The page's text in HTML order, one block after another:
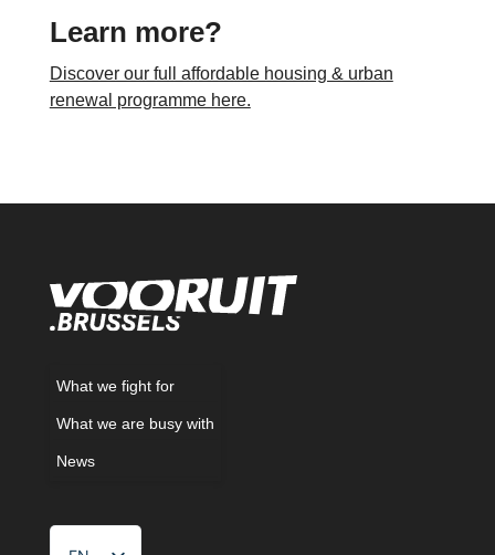
Learn more?
Discover our full affordable housing & urban
renewal programme here.
What we fight for
What we are busy with
News